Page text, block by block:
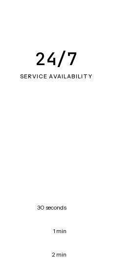
SERVICE AVAILABILITY
24/7
30 seconds
1 min
2 min